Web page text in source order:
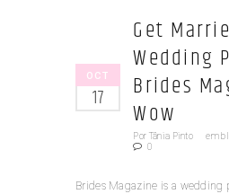
OCT
17
Get
Wedding
Brides
Wow
Por Tânia Pinto em
0
Brides Magazine is a